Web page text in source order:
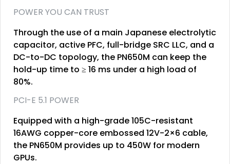
POWER YOU CAN TRUST
Through the use of a main Japanese electrolytic
capacitor, active PFC, full-bridge SRC LLC, and a
DC-to-DC topology, the PN650M can keep the
hold-up time to ≥ 16 ms under a high load of
80%.
PCI-E 5.1 POWER
Equipped with a high-grade 105C-resistant
16AWG copper-core embossed 12V-2×6 cable,
the PN650M provides up to 450W for modern
GPUs.